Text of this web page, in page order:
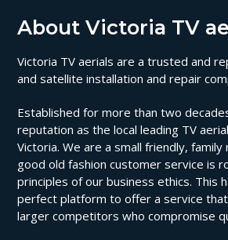
About Victoria TV
Victoria TV aerials are a trusted and
and satellite installation and repair
Established for more than two
reputation as the local leading TV
Victoria. We are a small friendly, family
good old fashion customer service is
principles of our business ethics. This
perfect platform to offer a service
larger competitors who compromise